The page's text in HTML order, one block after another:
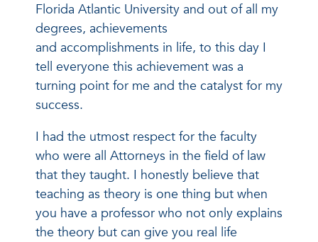
Florida Atlantic University and out of all my
degrees, achievements
and accomplishments in life, to this day I
tell everyone this achievement was a
turning point for me and the catalyst for my
success.
I had the utmost respect for the faculty
who were all Attorneys in the field of law
that they taught. I honestly believe that
teaching as theory is one thing but when
you have a professor who not only explains
the theory but can give you real life